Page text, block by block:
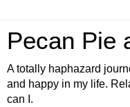
Pecan Pie
A totally haphazard
and happy in my life.
can I.